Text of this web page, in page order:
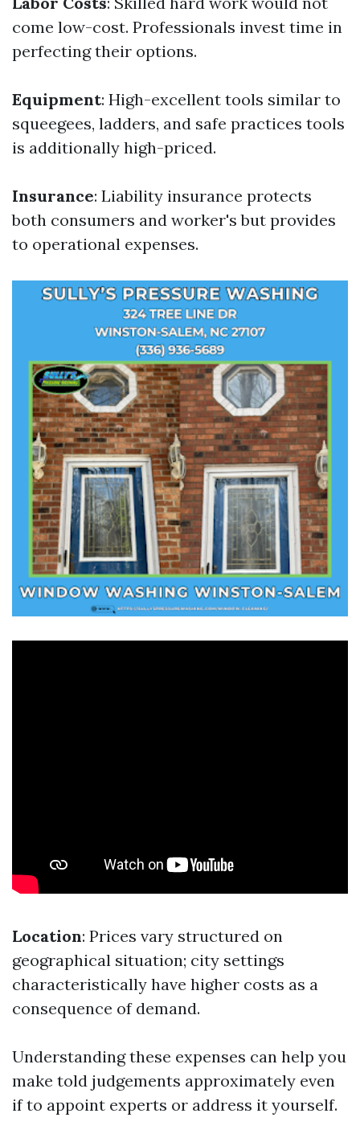
come low-cost. Professionals invest time in
perfecting their options.
Equipment: High-excellent tools similar to
squeegees, ladders, and safe practices tools
is additionally high-priced.
Insurance: Liability insurance protects
both consumers and worker's but provides
to operational expenses.
Location: Prices vary structured on
geographical situation; city settings
characteristically have higher costs as a
consequence of demand.
Understanding these expenses can help you
make told judgements approximately even
if to appoint experts or address it yourself.